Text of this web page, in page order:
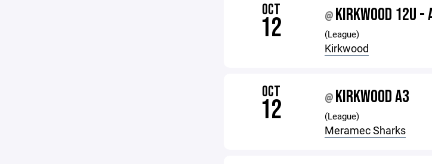
OCT
12 @ KIRKWOOD 12U -
(League)
Kirkwood
OCT
12 @ KIRKWOOD A3
(League)
Meramec Sharks